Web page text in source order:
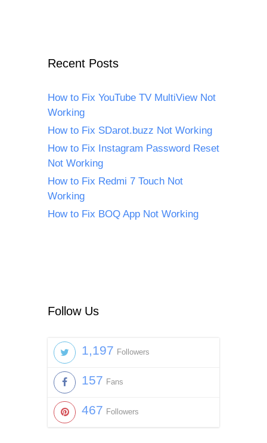
Recent Posts
How to Fix YouTube TV MultiView Not
Working
How to Fix SDarot.buzz Not Working
How to Fix Instagram Password Reset
Not Working
How to Fix Redmi 7 Touch Not
Working
How to Fix BOQ App Not Working
Follow Us
1,197 Followers
157 Fans
467 Followers